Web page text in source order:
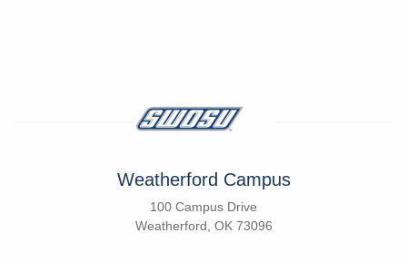
Weatherford Campus
100 Campus Drive
Weatherford, OK 73096